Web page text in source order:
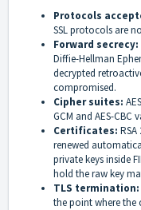
Protocols
SSL protocols are
Forward secrecy:
Diffie-Hellman
decrypted
compromised.
Cipher suites:
GCM and AES-CBC
Certificates:
renewed
private keys inside
hold the raw key
TLS termination:
the point where the